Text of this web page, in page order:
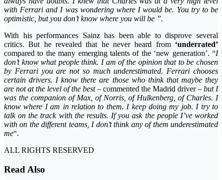
with Ferrari and I was wondering where I would be. You try to be
optimistic, but you don’t know where you will be ”.
With his performances Sainz has been able to disprove several
critics. But he revealed that he never heard from ‘underrated’
compared to the many emerging talents of the ‘new generation’. “I
don’t know what people think. I am of the opinion that to be chosen
by Ferrari you are not so much underestimated. Ferrari chooses
certain drivers. I know there are those who think that maybe they
are not at the level of the best– commented the Madrid driver – but I
was the companion of Max, of Norris, of Hulkenberg, of Charles. I
know where I am in relation to them. I keep doing my job. I try to
talk on the track with the results. If you ask the people I’ve worked
with on the different teams, I don’t think any of them underestimated
me“.
ALL RIGHTS RESERVED
Read Also